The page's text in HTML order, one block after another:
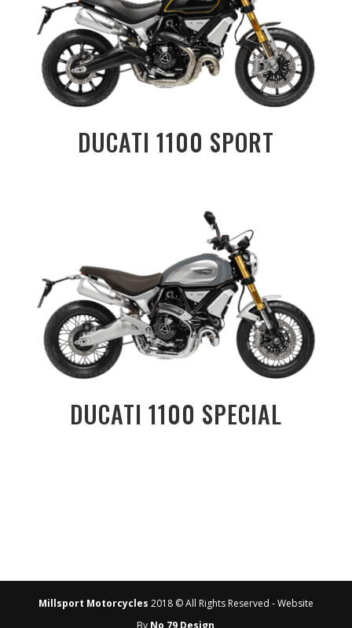
DUCATI 1100 SPORT
DUCATI 1100 SPECIAL
Millsport Motorcycles 2018 © All Rights Reserved - Website